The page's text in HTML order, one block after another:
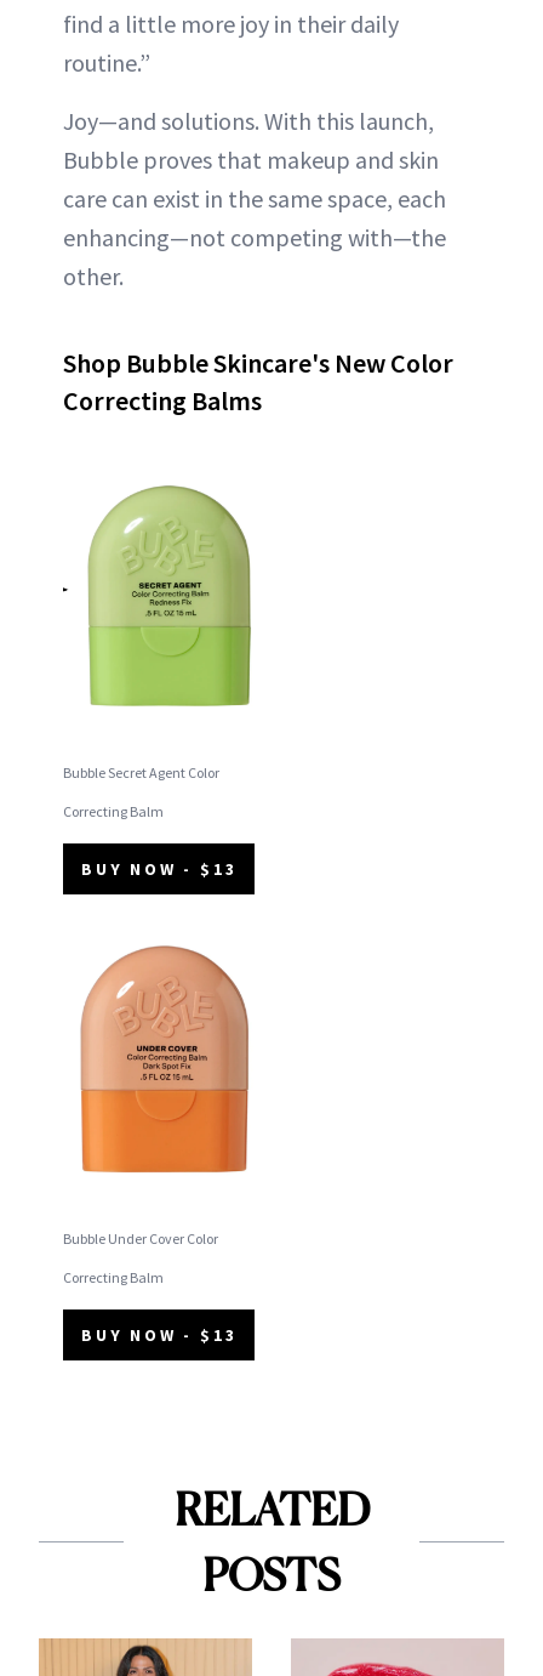
find a little more joy in their daily
routine.”
Joy—and solutions. With this launch,
Bubble proves that makeup and skin
care can exist in the same space, each
enhancing—not competing with—the
other.
Shop Bubble Skincare's New Color
Correcting Balms
Bubble Secret Agent Color
Correcting Balm
BUY NOW - $13
Bubble Under Cover Color
Correcting Balm
BUY NOW - $13
RELATED
POSTS